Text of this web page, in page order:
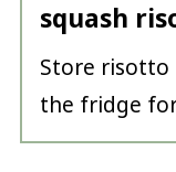
squash
Store
the fridge